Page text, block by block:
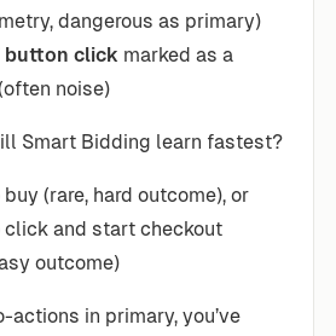
dangerous as primary)
button click marked as a
noise)
Smart Bidding learn fastest?
(rare, hard outcome), or
click and start checkout
outcome)
actions in primary, you’ve